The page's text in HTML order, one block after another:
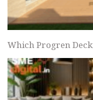
Which Progren